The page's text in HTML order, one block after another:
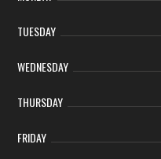
TUESDAY
WEDNESDAY
THURSDAY
FRIDAY